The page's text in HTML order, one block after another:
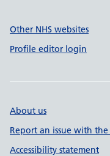
Other NHS websites
Profile editor login
About us
Report an issue with the
Accessibility statement